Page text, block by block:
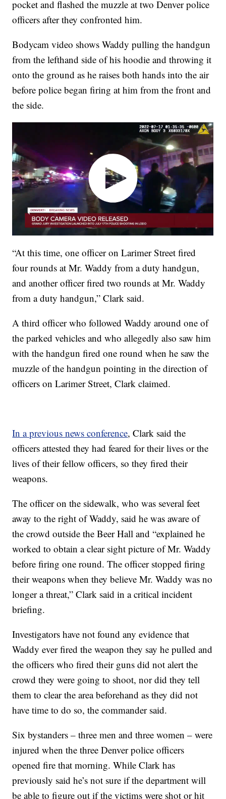
pocket and flashed the muzzle at two Denver police
officers after they confronted him.
Bodycam video shows Waddy pulling the handgun
from the lefthand side of his hoodie and throwing it
onto the ground as he raises both hands into the air
before police began firing at him from the front and
the side.
“At this time, one officer on Larimer Street fired
four rounds at Mr. Waddy from a duty handgun,
and another officer fired two rounds at Mr. Waddy
from a duty handgun,” Clark said.
A third officer who followed Waddy around one of
the parked vehicles and who allegedly also saw him
with the handgun fired one round when he saw the
muzzle of the handgun pointing in the direction of
officers on Larimer Street, Clark claimed.
In a previous news conference, Clark said the
officers attested they had feared for their lives or the
lives of their fellow officers, so they fired their
weapons.
The officer on the sidewalk, who was several feet
away to the right of Waddy, said he was aware of
the crowd outside the Beer Hall and “explained he
worked to obtain a clear sight picture of Mr. Waddy
before firing one round. The officer stopped firing
their weapons when they believe Mr. Waddy was no
longer a threat,” Clark said in a critical incident
briefing.
Investigators have not found any evidence that
Waddy ever fired the weapon they say he pulled and
the officers who fired their guns did not alert the
crowd they were going to shoot, nor did they tell
them to clear the area beforehand as they did not
have time to do so, the commander said.
Six bystanders – three men and three women – were
injured when the three Denver police officers
opened fire that morning. While Clark has
previously said he’s not sure if the department will
be able to figure out if the victims were shot or hit